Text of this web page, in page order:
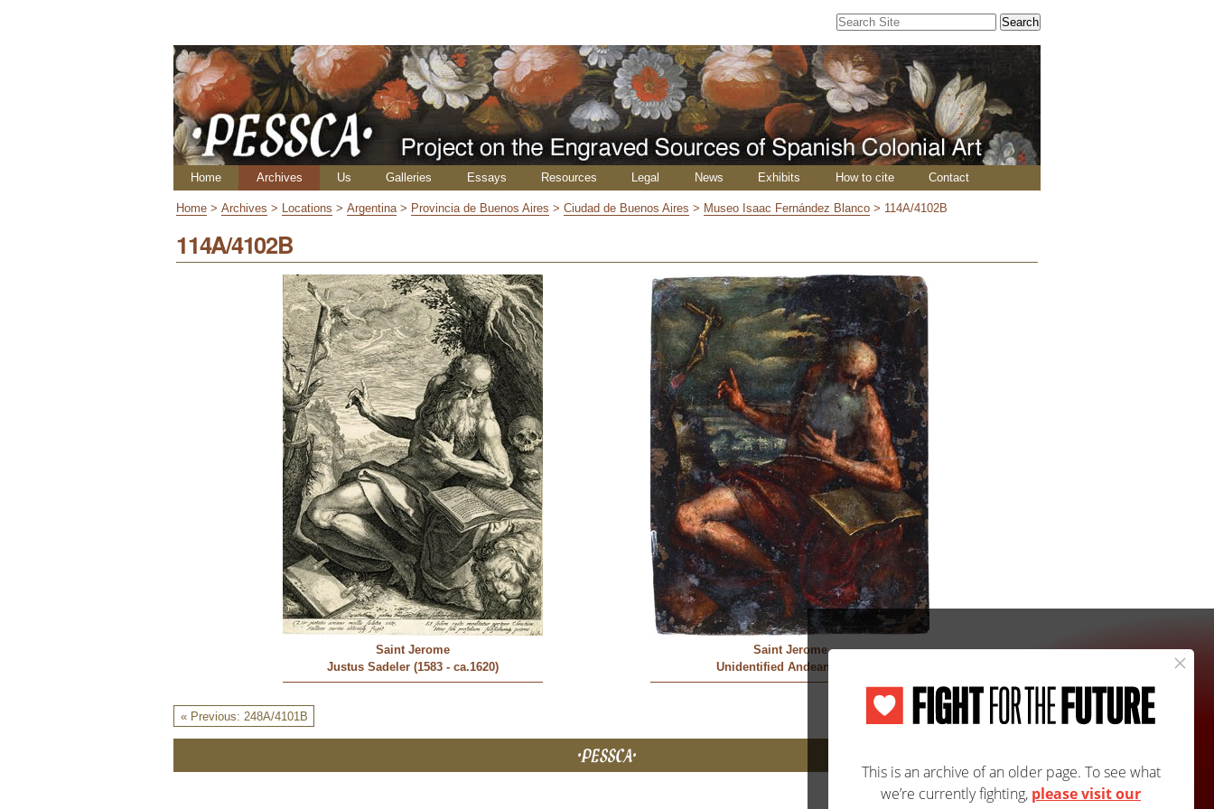
Search Site
Search…
Navigation
Home Archives Us Galleries Essays Resources Legal News Exhibits How to cite Contact
Home >Archives > Locations >Argentina > Provincia de Buenos Aires >Ciudad de Buenos Aires > Museo Isaac Fernández Blanco > 114A/4102B
114A/4102B
Saint Jerome
Justus Sadeler (1583 - ca.1620)
Saint Jerome
Unidentified Andean Artist
« Previous: 248A/4101B Next: 4A/4103B »
Site Map Accessibility Contact